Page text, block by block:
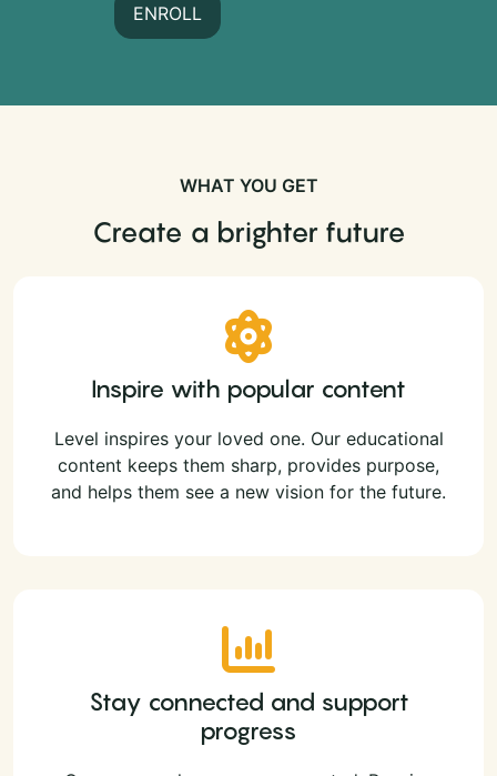
ENROLL
WHAT YOU GET
Create a brighter future
Inspire with popular content
Level inspires your loved one. Our educational
content keeps them sharp, provides purpose,
and helps them see a new vision for the future.
Stay connected and support
progress